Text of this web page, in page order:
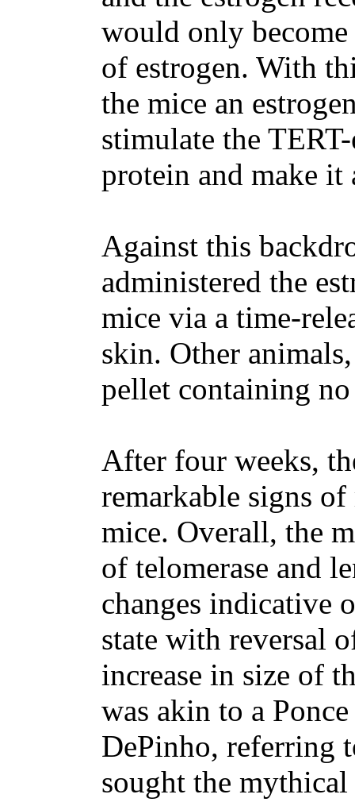
would only
of estrogen. With
the mice an
stimulate the
protein and make it
Against this
administered the
mice via a time-
skin. Other
pellet containing
After four weeks,
remarkable signs
mice. Overall, the
of telomerase and
changes indicative
state with reversal
increase in size of
was akin to a
DePinho, referring
sought the